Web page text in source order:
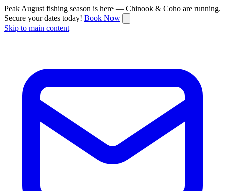
Peak August fishing season is here — Chinook & Coho are running.
Secure your dates today! Book Now
Skip to main content